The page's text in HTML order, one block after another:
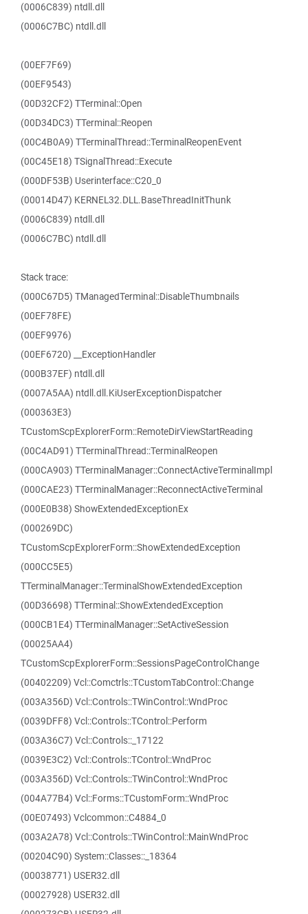
(0006C839) ntdll.dll
(0006C7BC) ntdll.dll
(00EF7F69)
(00EF9543)
(00D32CF2) TTerminal::Open
(00D34DC3) TTerminal::Reopen
(00C4B0A9) TTerminalThread::TerminalReopenEvent
(00C45E18) TSignalThread::Execute
(000DF53B) Userinterface::C20_0
(00014D47) KERNEL32.DLL.BaseThreadInitThunk
(0006C839) ntdll.dll
(0006C7BC) ntdll.dll
Stack trace:
(000C67D5) TManagedTerminal::DisableThumbnails
(00EF78FE)
(00EF9976)
(00EF6720) __ExceptionHandler
(000B37EF) ntdll.dll
(0007A5AA) ntdll.dll.KiUserExceptionDispatcher
(000363E3)
TCustomScpExplorerForm::RemoteDirViewStartReading
(00C4AD91) TTerminalThread::TerminalReopen
(000CA903) TTerminalManager::ConnectActiveTerminalImpl
(000CAE23) TTerminalManager::ReconnectActiveTerminal
(000E0B38) ShowExtendedExceptionEx
(000269DC)
TCustomScpExplorerForm::ShowExtendedException
(000CC5E5)
TTerminalManager::TerminalShowExtendedException
(00D36698) TTerminal::ShowExtendedException
(000CB1E4) TTerminalManager::SetActiveSession
(00025AA4)
TCustomScpExplorerForm::SessionsPageControlChange
(00402209) Vcl::Comctrls::TCustomTabControl::Change
(003A356D) Vcl::Controls::TWinControl::WndProc
(0039DFF8) Vcl::Controls::TControl::Perform
(003A36C7) Vcl::Controls::_17122
(0039E3C2) Vcl::Controls::TControl::WndProc
(003A356D) Vcl::Controls::TWinControl::WndProc
(004A77B4) Vcl::Forms::TCustomForm::WndProc
(00E07493) Vclcommon::C4884_0
(003A2A78) Vcl::Controls::TWinControl::MainWndProc
(00204C90) System::Classes::_18364
(00038771) USER32.dll
(00027928) USER32.dll